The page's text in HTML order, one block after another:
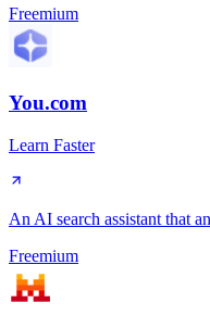
Freemium
You.com
Learn Faster
An AI search assistant that
Freemium